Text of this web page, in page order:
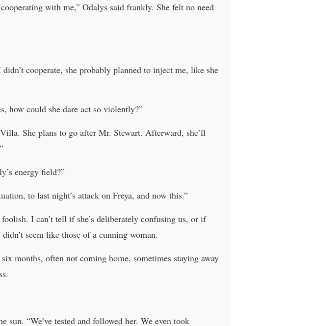
with me,” Odalys said frankly. She felt no need
cooperate, she probably planned to inject me, like she
how could she dare act so violently?”
She plans to go after Mr. Stewart. Afterward, she’ll
energy field?”
to last night’s attack on Freya, and now this.”
I can’t tell if she’s deliberately confusing us, or if
seem like those of a cunning woman.
months, often not coming home, sometimes staying away
“We’ve tested and followed her. We even took